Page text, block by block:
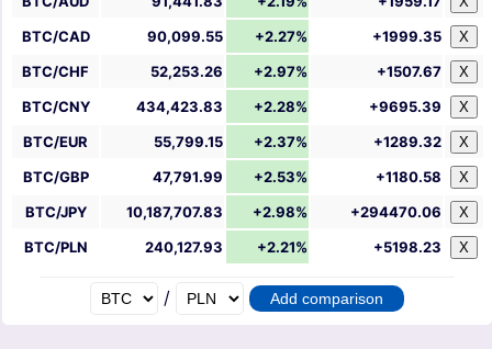
BTC/CAD 90,099.55 +2.27% +1999.35 X
BTC/CHF 52,253.26 +2.97% +1507.67 X
BTC/CNY 434,423.83 +2.28% +9695.39 X
BTC/EUR 55,799.15 +2.37% +1289.32 X
BTC/GBP 47,791.99 +2.53% +1180.58 X
BTC/JPY 10,187,707.83 +2.98% +294470.06 X
BTC/PLN 240,127.93 +2.21% +5198.23 X
/